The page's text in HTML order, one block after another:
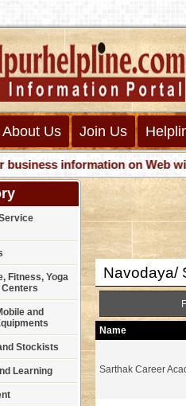
About Us Join Us
information on Web with
Fitness, Yoga
and
Stockists
Learning
Navodaya/
Name
Sarthak Career